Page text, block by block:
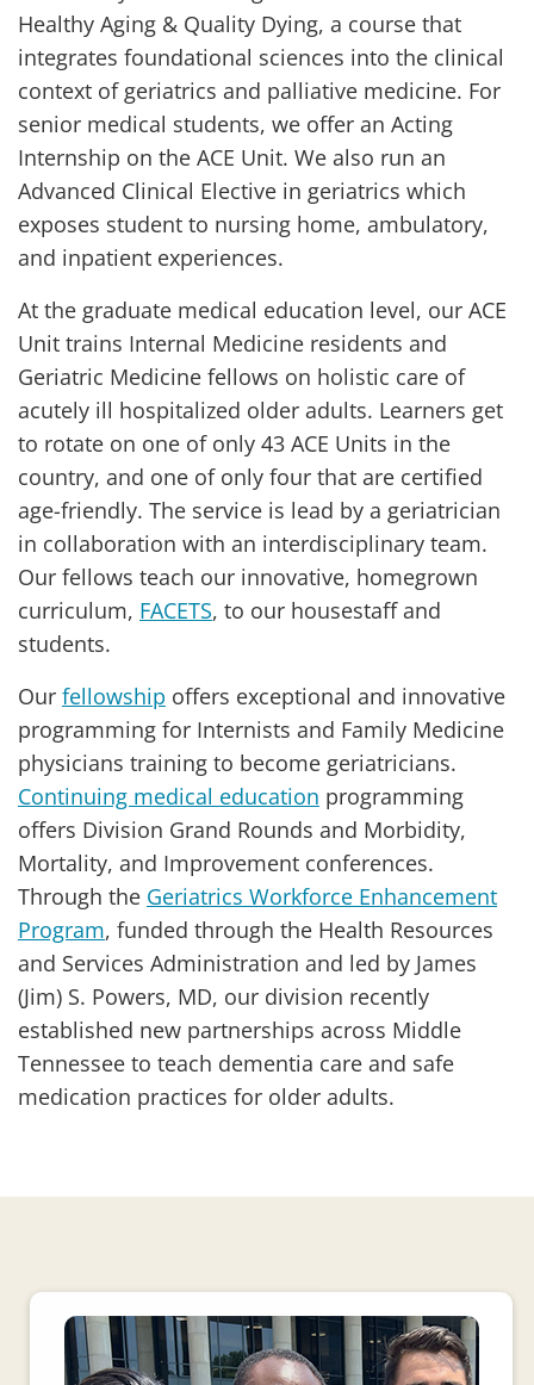
Healthy Aging & Quality Dying, a course that
integrates foundational sciences into the clinical
context of geriatrics and palliative medicine. For
senior medical students, we offer an Acting
Internship on the ACE Unit. We also run an
Advanced Clinical Elective in geriatrics which
exposes student to nursing home, ambulatory,
and inpatient experiences.
At the graduate medical education level, our ACE
Unit trains Internal Medicine residents and
Geriatric Medicine fellows on holistic care of
acutely ill hospitalized older adults. Learners get
to rotate on one of only 43 ACE Units in the
country, and one of only four that are certified
age-friendly. The service is lead by a geriatrician
in collaboration with an interdisciplinary team.
Our fellows teach our innovative, homegrown
curriculum, FACETS, to our housestaff and
students.
Our fellowship offers exceptional and innovative
programming for Internists and Family Medicine
physicians training to become geriatricians.
Continuing medical education programming
offers Division Grand Rounds and Morbidity,
Mortality, and Improvement conferences.
Through the Geriatrics Workforce Enhancement
Program, funded through the Health Resources
and Services Administration and led by James
(Jim) S. Powers, MD, our division recently
established new partnerships across Middle
Tennessee to teach dementia care and safe
medication practices for older adults.